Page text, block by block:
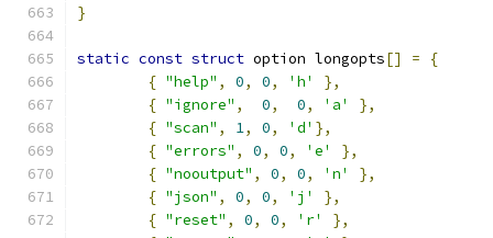
}
static const struct option longopts[] =
{
{ "help" , 0, 0, 'h'
},
{ "ignore" , 0, 0, 'a'
},
{ "scan" , 1, 0, 'd' },
{ "errors" , 0, 0, 'e'
},
{ "nooutput" , 0, 0, 'n'
},
{ "json" , 0, 0, 'j'
},
{ "reset" , 0, 0, 'r'
},